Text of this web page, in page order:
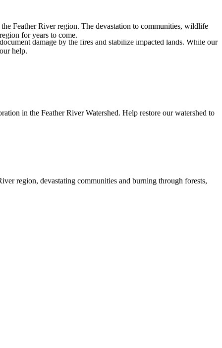
Feather River region. The devastation to communities, wildlife
for years to come.
damage by the fires and stabilize impacted lands. While our
help.
in the Feather River Watershed. Help restore our watershed to
region, devastating communities and burning through forests,